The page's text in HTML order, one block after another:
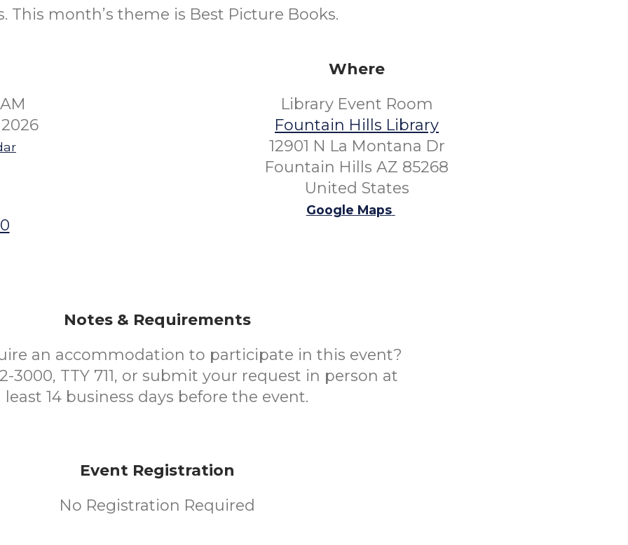
This month’s theme is Best Picture Books.
Where
Library Event Room
Fountain Hills Library
12901 N La Montana Dr
Fountain Hills AZ 85268
United States
Google Maps
Notes & Requirements
an accommodation to participate in this event?
3000, TTY 711, or submit your request in person at
least 14 business days before the event.
Event Registration
No Registration Required